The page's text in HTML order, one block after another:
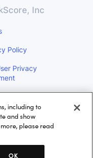
Inc
Policy
Privacy
including to
and show
please read
OK